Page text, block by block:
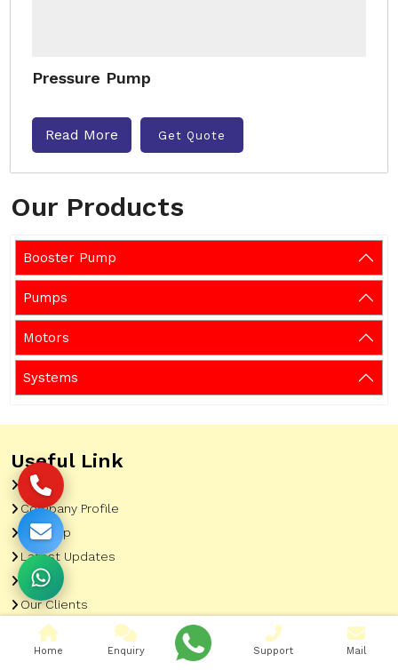
Our Products
Booster Pump
Pumps
Motors
Systems
Pressure Pump
Read More Get Quote
Useful Link
Home
Company Profile
Sitemap
Latest Updates
Gallery
Our Clients
Contact
Market Area
Home Enquiry Support Mail